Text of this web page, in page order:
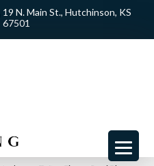
19 N. Main St., Hutchinson, KS
67501